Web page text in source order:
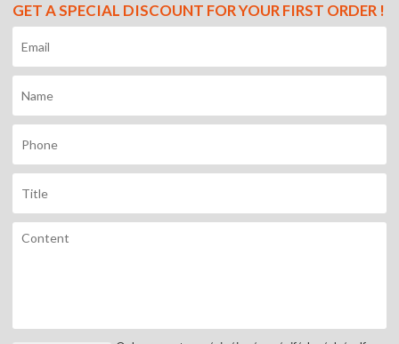
GET A SPECIAL DISCOUNT FOR YOUR FIRST ORDER !